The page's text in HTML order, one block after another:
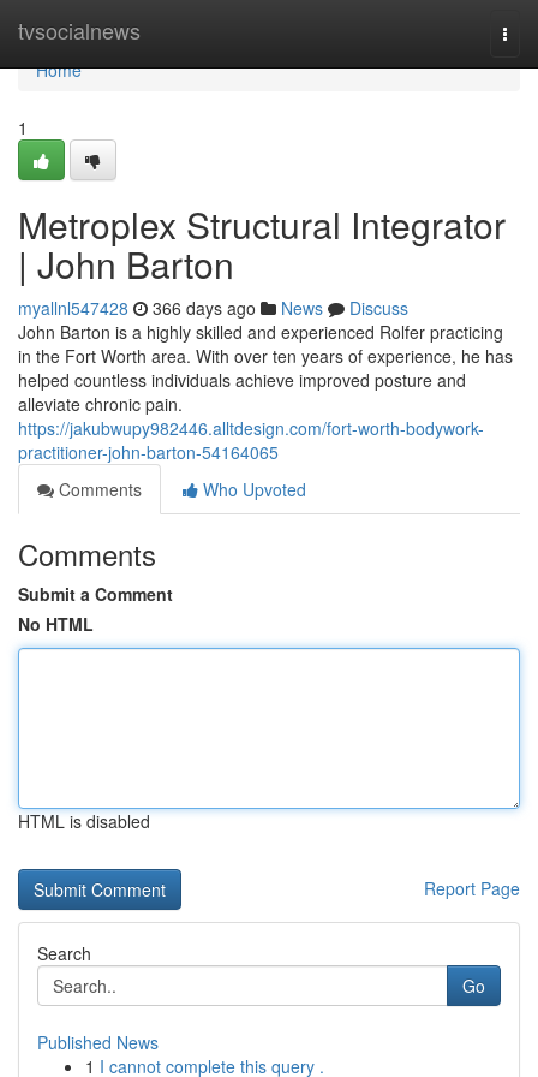
tvsocialnews
Home
Home
1
Metroplex Structural Integrator
| John Barton
myallnl547428 366 days ago News
Discuss
John Barton is a highly skilled and experienced Rolfer practicing
in the Fort Worth area. With over ten years of experience, he has
helped countless individuals achieve improved posture and
alleviate chronic pain.
https://jakubwupy982446.alltdesign.com/fort-worth-bodywork-
practitioner-john-barton-54164065
Comments
Who Upvoted
Comments
Submit a Comment
No HTML
HTML is disabled
Report Page
Search
Go
Published News
1 I cannot complete this query .